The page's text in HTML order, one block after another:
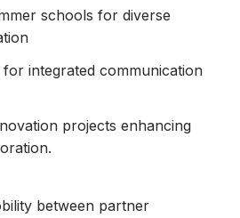
schools for diverse
for integrated communication
projects enhancing
between partner